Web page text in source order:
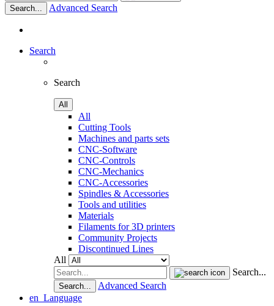
Search... Advanced Search
Search
Search
All
All
Cutting Tools
Machines and parts sets
CNC-Software
CNC-Controls
CNC-Mechanics
CNC-Accessories
Spindles & Accessories
Tools and utilities
Materials
Filaments for 3D printers
Community Projects
Discontinued Lines
All
Search...
Search...
Advanced Search
en Language